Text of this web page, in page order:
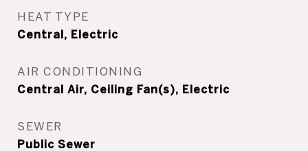
HEAT TYPE
Central, Electric
AIR CONDITIONING
Central Air, Ceiling Fan(s), Electric
SEWER
Public Sewer